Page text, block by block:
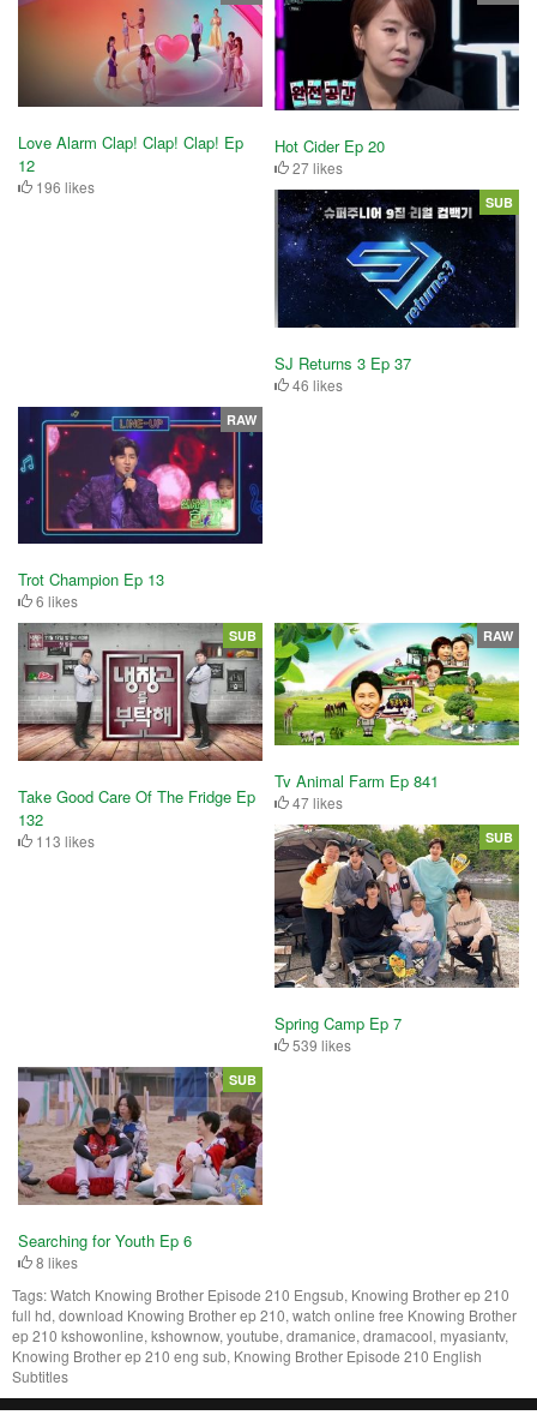
Love Alarm Clap! Clap! Clap! Ep
12
196 likes
Hot Cider Ep 20
27 likes
SJ Returns 3 Ep 37
46 likes
SUB
Trot Champion Ep 13
6 likes
RAW
Take Good Care Of The Fridge Ep
132
113 likes
SUB
Tv Animal Farm Ep 841
47 likes
RAW
Spring Camp Ep 7
539 likes
SUB
Searching for Youth Ep 6
8 likes
SUB
Tags:Watch Knowing Brother Episode 210 Engsub, Knowing Brother ep 210
full hd, download Knowing Brother ep 210, watch online free Knowing Brother
ep 210 kshowonline, kshownow, youtube, dramanice, dramacool, myasiantv,
Knowing Brother ep 210 eng sub, Knowing Brother Episode 210 English
Subtitles